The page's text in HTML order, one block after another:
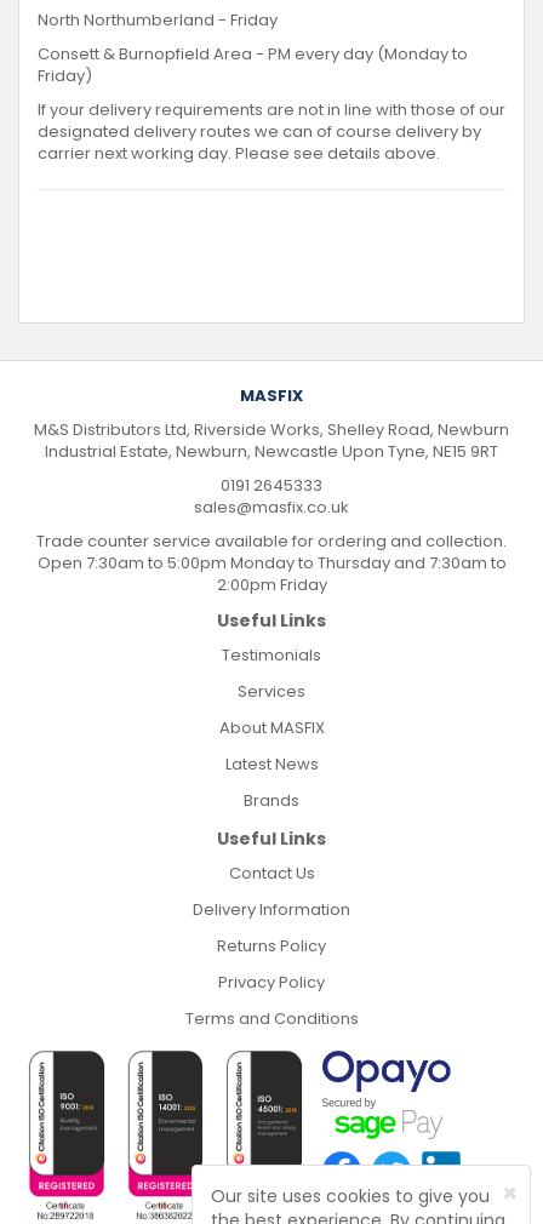
×
Our site uses cookies to give you
North Northumberland - Friday
Consett & Burnopfield Area - PM every day (Monday to
Friday)
If your delivery requirements are not in line with those of our
designated delivery routes we can of course delivery by
carrier next working day. Please see details above.
MASFIX
M&S Distributors Ltd, Riverside Works, Shelley Road, Newburn
Industrial Estate, Newburn, Newcastle Upon Tyne, NE15 9RT
0191 2645333
sales@masfix.co.uk
Trade counter service available for ordering and collection.
Open 7:30am to 5:00pm Monday to Thursday and 7:30am to
2:00pm Friday
Useful Links
Testimonials
Services
About MASFIX
Latest News
Brands
Useful Links
Contact Us
Delivery Information
Returns Policy
Privacy Policy
Terms and Conditions